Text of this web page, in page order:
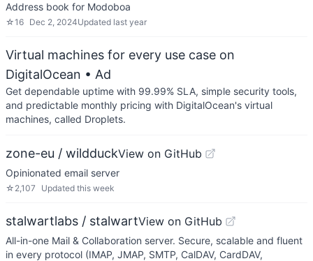
Address book for Modoboa
☆16 Dec 2, 2024Updated last year
Virtual machines for every use case on
DigitalOcean • Ad
Get dependable uptime with 99.99% SLA, simple security tools,
and predictable monthly pricing with DigitalOcean's virtual
machines, called Droplets.
zone-eu / wildduckView on GitHub
Opinionated email server
☆ 2,107 Updated this week
stalwartlabs / stalwartView on GitHub
All-in-one Mail & Collaboration server. Secure, scalable and fluent
in every protocol (IMAP, JMAP, SMTP, CalDAV, CardDAV,